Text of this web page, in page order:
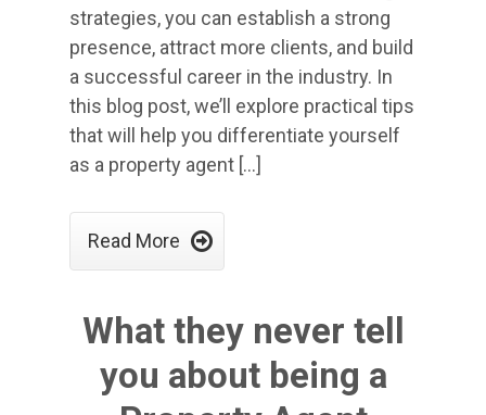
strategies, you can establish a strong
presence, attract more clients, and build
a successful career in the industry. In
this blog post, we’ll explore practical tips
that will help you differentiate yourself
as a property agent […]
Read More 
What they never tell
you about being a